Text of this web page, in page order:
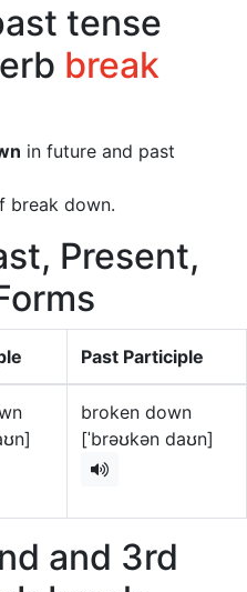
tense
break
in future and past
break down.
Present,
Past Participle
broken down
[ˈbrəʊkən daʊn]
and 3rd